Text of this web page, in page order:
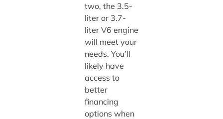
two, the 3.5-
liter or 3.7-
liter V6 engine
will meet your
needs. You’ll
likely have
access to
better
financing
options when